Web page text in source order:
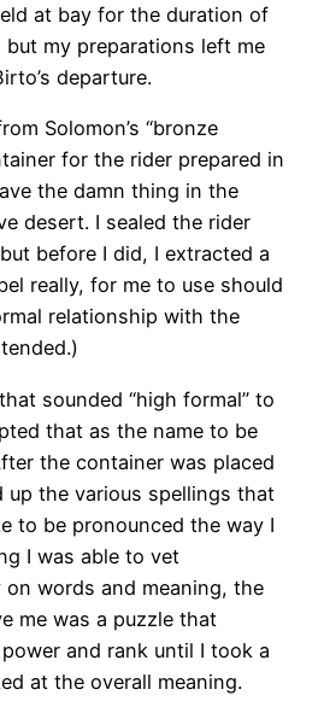
at bay for the duration of
my preparations left me
departure.
Solomon’s “bronze
for the rider prepared in
the damn thing in the
desert. I sealed the rider
before I did, I extracted a
really, for me to use should
relationship with the
sounded “high formal” to
that as the name to be
the container was placed
up the various spellings that
to be pronounced the way I
I was able to vet
on words and meaning, the
me was a puzzle that
and rank until I took a
at the overall meaning.